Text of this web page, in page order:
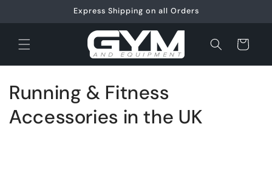
Express Shipping on all Orders
Cart
C
o
Running & Fitness
Accessories in the UK